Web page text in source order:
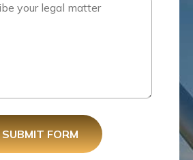
SUBMIT FORM